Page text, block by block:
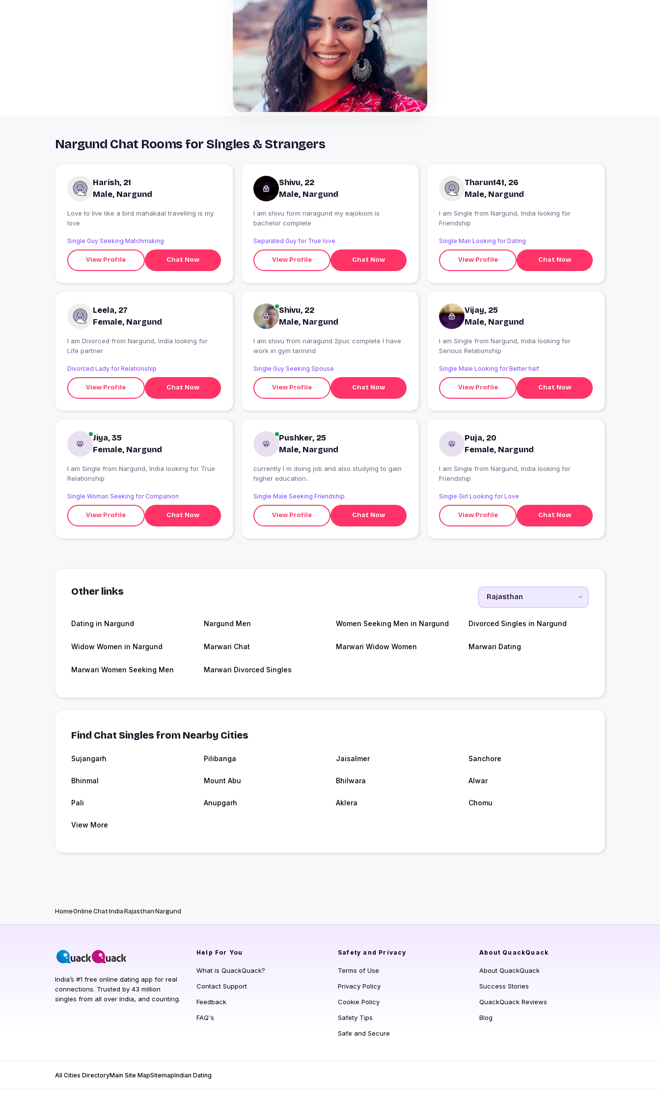
Nargund Chat Rooms for Singles & Strangers
Harish, 21
Male, Nargund
Love to live like a bird mahakaal travelling is my
love
Single Guy Seeking Matchmaking
View Profile Chat Now
Shivu, 22
Male, Nargund
I am shivu form naragund my eajokiom is
bachelor complete
Separated Guy for True love
View Profile Chat Now
Tharun141, 26
Male, Nargund
I am Single from Nargund, India looking for
Friendship
Single Man Looking for Dating
View Profile Chat Now
Leela, 27
Female, Nargund
I am Divorced from Nargund, India looking for
Life partner
Divorced Lady for Relationship
View Profile Chat Now
Shivu, 22
Male, Nargund
I am shivu from naragund 2puc complete I have
work in gym tarinind
Single Guy Seeking Spouse
View Profile Chat Now
Vijay, 25
Male, Nargund
I am Single from Nargund, India looking for
Serious Relationship
Single Male Looking for Better half
View Profile Chat Now
Jiya, 35
Female, Nargund
I am Single from Nargund, India looking for True
Relationship
Single Woman Seeking for Companion
View Profile Chat Now
Pushker, 25
Male, Nargund
currently I m doing job and also studying to gain
higher education..
Single Male Seeking Friendship
View Profile Chat Now
Puja, 20
Female, Nargund
I am Single from Nargund, India looking for
Friendship
Single Girl Looking for Love
View Profile Chat Now
Other links
Dating in Nargund Nargund Men Women Seeking Men in Nargund Divorced Singles in Nargund
Widow Women in Nargund Marwari Chat Marwari Widow Women Marwari Dating
Marwari Women Seeking Men Marwari Divorced Singles
Find Chat Singles from Nearby Cities
Sujangarh Pilibanga Jaisalmer Sanchore
Bhinmal Mount Abu Bhilwara Alwar
Pali Anupgarh Aklera Chomu
View More
HomeOnline ChatIndiaRajasthanNargund
India’s #1 free online dating app for real
connections. Trusted by 43 million
singles from all over India, and counting.
Help For You
What is QuackQuack?
Contact Support
Feedback
FAQ's
Safety and Privacy
Terms of Use
Privacy Policy
Cookie Policy
Safety Tips
Safe and Secure
About QuackQuack
About QuackQuack
Success Stories
QuackQuack Reviews
Blog
All Cities DirectoryMain Site MapSitemapIndian Dating